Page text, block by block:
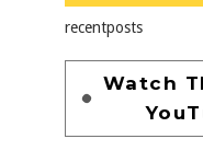
recentposts
Watch